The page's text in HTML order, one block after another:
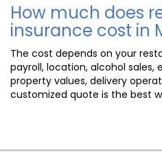
How much does
insurance cost in
The cost depends on your
payroll, location, alcohol sales,
property values, delivery
customized quote is the best